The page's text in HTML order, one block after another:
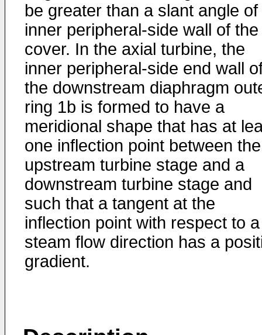
be greater than a slant angle of
inner peripheral-side wall of the
cover. In the axial turbine, the
inner peripheral-side end wall
the downstream diaphragm
ring 1b is formed to have a
meridional shape that has at
one inflection point between the
upstream turbine stage and a
downstream turbine stage and
such that a tangent at the
inflection point with respect to a
steam flow direction has a
gradient.